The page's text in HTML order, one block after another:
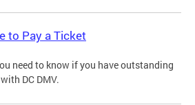
to Pay a Ticket
need to know if you have outstanding
DC DMV.